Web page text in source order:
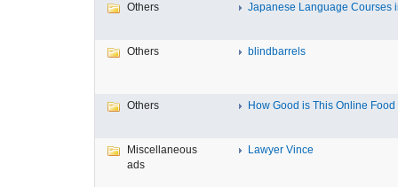
Others Japanese Language Courses
Others blindbarrels
Others How Good is This Online Food
Miscellaneous
ads
Lawyer Vince